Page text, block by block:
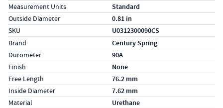
Measurement Units Standard
Outside Diameter 0.81 in
SKU U0312300090CS
Specs (in metric)
LabelValue
Brand Century Spring
Durometer 90A
Finish None
Free Length 76.2 mm
Inside Diameter 7.62 mm
Material Urethane